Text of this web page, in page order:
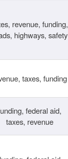
revenue, funding,
highways, safety
taxes, funding
federal aid,
taxes, revenue